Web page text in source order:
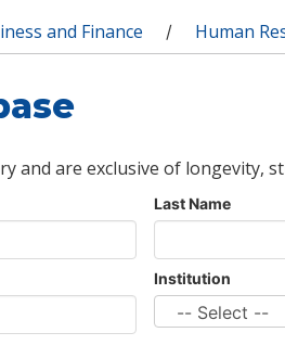
and Finance / Human
and are exclusive of
Last Name
Institution